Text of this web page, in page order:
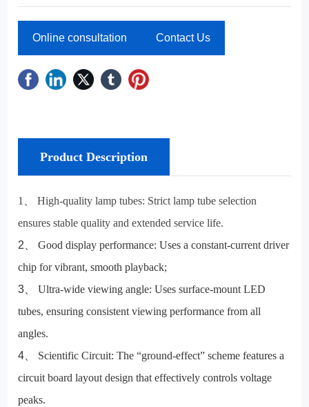
Online consultation Contact Us
Product Description
1 High-quality lamp tubes: Strict lamp tube selection
ensures stable quality and extended service life.
2
Good display performance:Uses a constant-current driver
chip for vibrant, smooth playback;
3
Ultra-wide viewing angle:Uses surface-mount LED
tubes, ensuring consistent viewing performance from all
angles.
4
Scientific Circuit:The “ground-effect” scheme features a
circuit board layout design that effectively controls voltage
peaks.